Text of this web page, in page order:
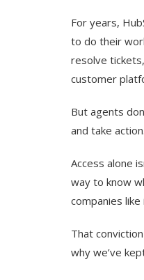
For years,
to do their
resolve
customer
But agents
and take
Access alone
way to know
companies like
That
why we’ve